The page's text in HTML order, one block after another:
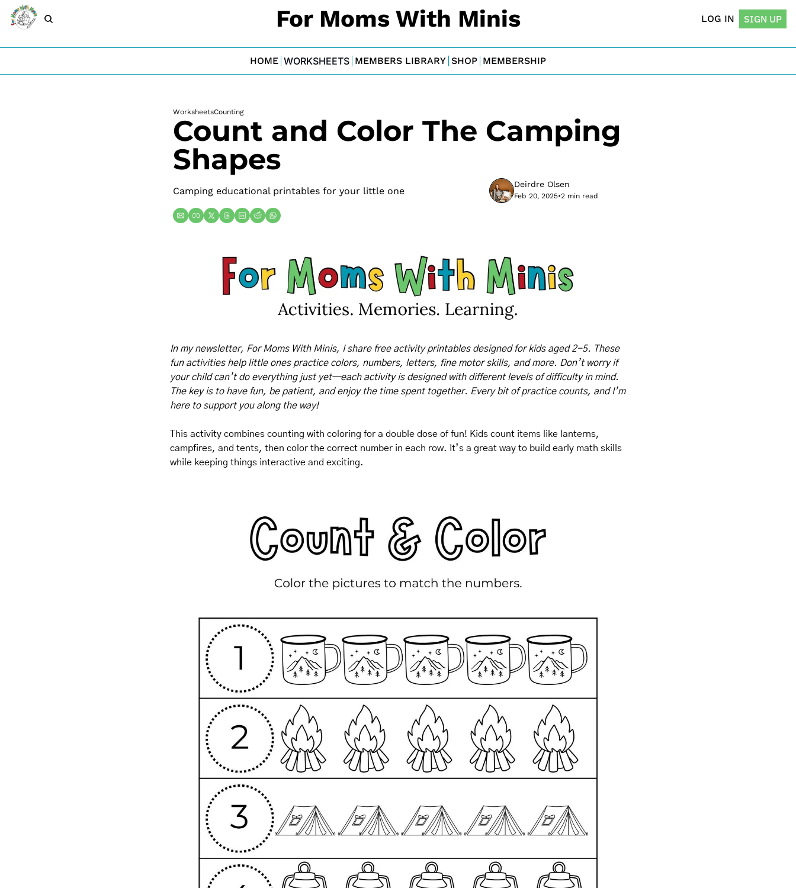
For Moms With Minis LOG IN SIGN UP
HOME WORKSHEETS MEMBERS LIBRARY SHOP MEMBERSHIP
WorksheetsCounting
Count and Color The Camping
Shapes
Camping educational printables for your little one
Deirdre Olsen
Feb 20, 2025•2 min read
In my newsletter, For Moms With Minis, I share free activity printables designed for kids aged 2-5. These
fun activities help little ones practice colors, numbers, letters, fine motor skills, and more. Don’t worry if
your child can’t do everything just yet—each activity is designed with different levels of difficulty in mind.
The key is to have fun, be patient, and enjoy the time spent together. Every bit of practice counts, and I’m
here to support you along the way!
This activity combines counting with coloring for a double dose of fun! Kids count items like lanterns,
campfires, and tents, then color the correct number in each row. It’s a great way to build early math skills
while keeping things interactive and exciting.